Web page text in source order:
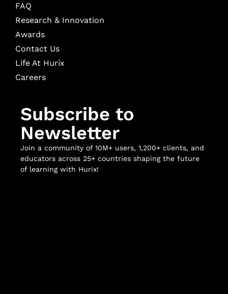
FAQ
Research & Innovation
Awards
Contact Us
Life At Hurix
Careers
Subscribe to
Newsletter
Join a community of 10M+ users, 1,200+ clients, and
educators across 25+ countries shaping the future
of learning with Hurix!